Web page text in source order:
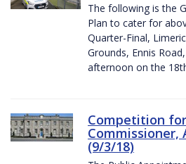
The following is the
Plan to cater for
Quarter-Final,
Grounds, Ennis
afternoon on the
Competition
Commissioner,
(9/3/18)